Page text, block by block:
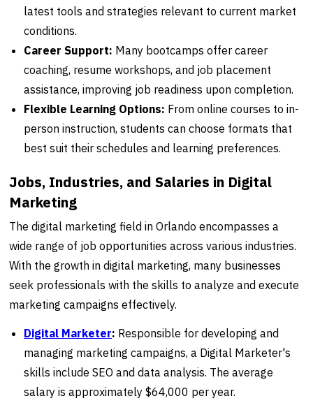
latest tools and strategies relevant to current market
conditions.
Career Support: Many bootcamps offer career
coaching, resume workshops, and job placement
assistance, improving job readiness upon completion.
Flexible Learning Options: From online courses to in-
person instruction, students can choose formats that
best suit their schedules and learning preferences.
Jobs, Industries, and Salaries in Digital
Marketing
The digital marketing field in Orlando encompasses a
wide range of job opportunities across various industries.
With the growth in digital marketing, many businesses
seek professionals with the skills to analyze and execute
marketing campaigns effectively.
Digital Marketer: Responsible for developing and
managing marketing campaigns, a Digital Marketer's
skills include SEO and data analysis. The average
salary is approximately $64,000 per year.